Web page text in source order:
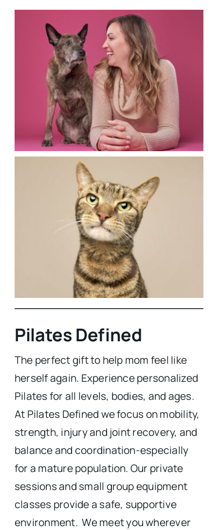
Pilates Defined
The perfect gift to help mom feel like
herself again. Experience personalized
Pilates for all levels, bodies, and ages.
At Pilates Defined we focus on mobility,
strength, injury and joint recovery, and
balance and coordination-especially
for a mature population. Our private
sessions and small group equipment
classes provide a safe, supportive
environment.We meet you wherever